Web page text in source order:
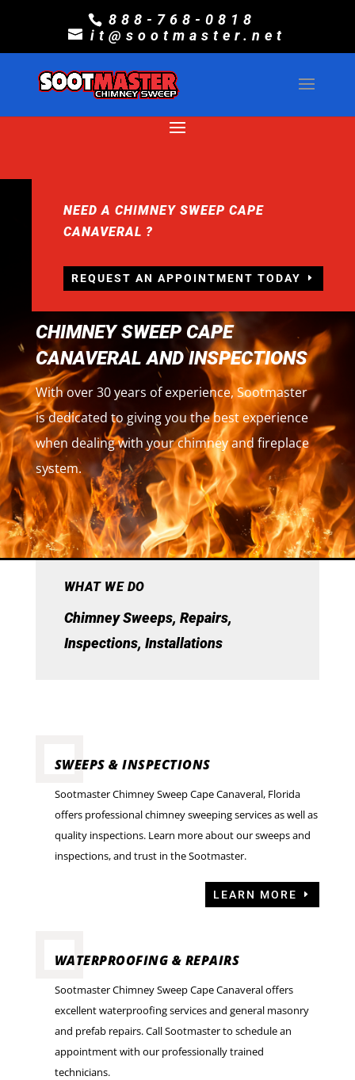
888-768-0818
it@sootmaster.net
NEED A CHIMNEY SWEEP CAPE
CANAVERAL ?
REQUEST AN APPOINTMENT TODAY
CHIMNEY SWEEP CAPE
CANAVERAL AND INSPECTIONS
With over 30 years of experience, Sootmaster
is dedicated to giving you the best experience
when dealing with your chimney and fireplace
system.
WHAT WE DO
Chimney Sweeps, Repairs,
Inspections, Installations
SWEEPS & INSPECTIONS
Sootmaster Chimney Sweep Cape Canaveral, Florida
offers professional chimney sweeping services as well as
quality inspections. Learn more about our sweeps and
inspections, and trust in the Sootmaster.
LEARN MORE
WATERPROOFING & REPAIRS
Sootmaster Chimney Sweep Cape Canaveral offers
excellent waterproofing services and general masonry
and prefab repairs. Call Sootmaster to schedule an
appointment with our professionally trained
technicians.